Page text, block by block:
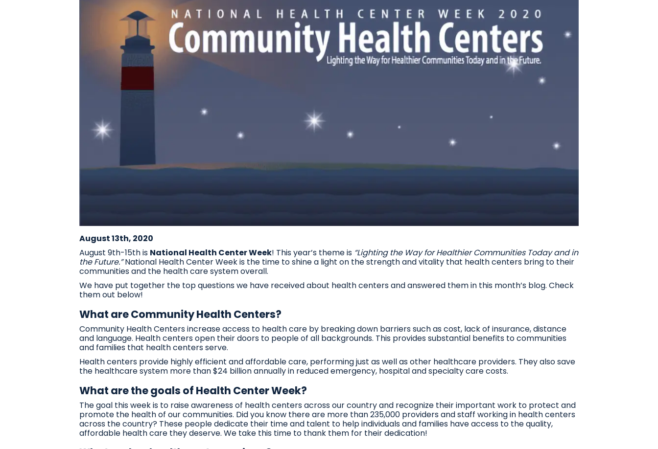
August 13th, 2020
August 9th-15th is National Health Center Week! This year’s theme is “Lighting the Way for Healthier Communities Today and in
the Future.”National Health Center Week is the time to shine a light on the strength and vitality that health centers bring to their
communities and the health care system overall.
We have put together the top questions we have received about health centers and answered them in this month’s blog. Check
them out below!
What are Community Health Centers?
Community Health Centers increase access to health care by breaking down barriers such as cost, lack of insurance, distance
and language. Health centers open their doors to people of all backgrounds. This provides substantial benefits to communities
and families that health centers serve.
Health centers provide highly efficient and affordable care, performing just as well as other healthcare providers. They also save
the healthcare system more than $24 billion annually in reduced emergency, hospital and specialty care costs.
What are the goals of Health Center Week?
The goal this week is to raise awareness of health centers across our country and recognize their important work to protect and
promote the health of our communities. Did you know there are more than 235,000 providers and staff working in health centers
across the country? These people dedicate their time and talent to help individuals and families have access to the quality,
affordable health care they deserve. We take this time to thank them for their dedication!